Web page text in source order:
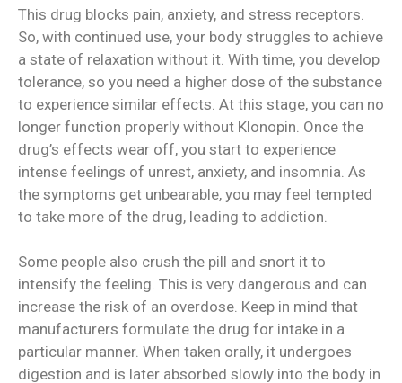
This drug blocks pain, anxiety, and stress receptors.
So, with continued use, your body struggles to achieve
a state of relaxation without it. With time, you develop
tolerance, so you need a higher dose of the substance
to experience similar effects. At this stage, you can no
longer function properly without Klonopin. Once the
drug’s effects wear off, you start to experience
intense feelings of unrest, anxiety, and insomnia. As
the symptoms get unbearable, you may feel tempted
to take more of the drug, leading to addiction.
Some people also crush the pill and snort it to
intensify the feeling. This is very dangerous and can
increase the risk of an overdose. Keep in mind that
manufacturers formulate the drug for intake in a
particular manner. When taken orally, it undergoes
digestion and is later absorbed slowly into the body in